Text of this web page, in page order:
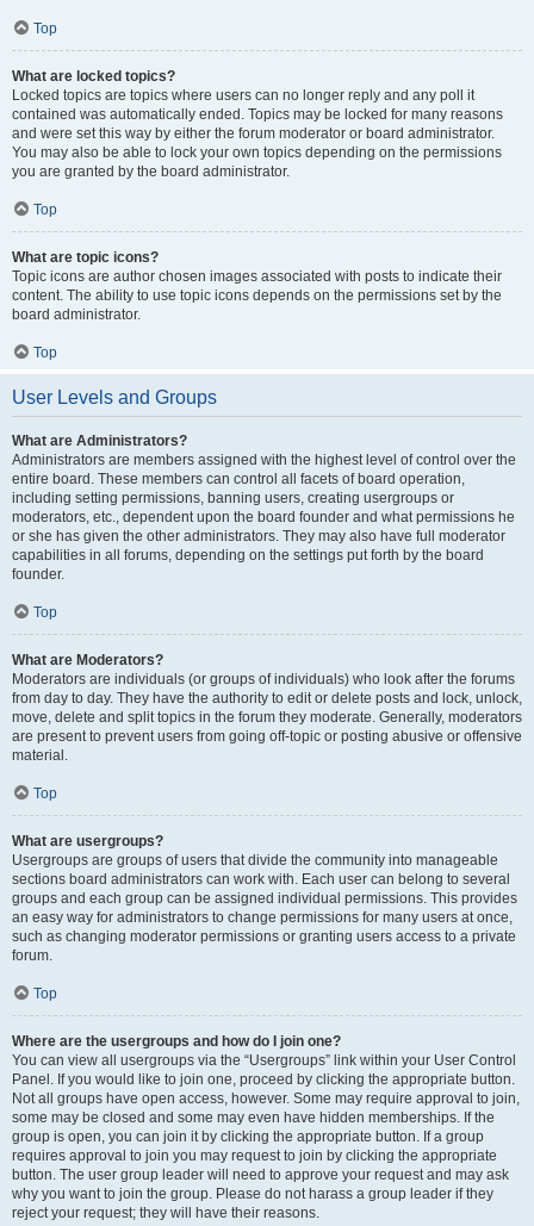
Top
What are locked topics?
Locked topics are topics where users can no longer reply and any poll it
contained was automatically ended. Topics may be locked for many reasons
and were set this way by either the forum moderator or board administrator.
You may also be able to lock your own topics depending on the permissions
you are granted by the board administrator.
Top
What are topic icons?
Topic icons are author chosen images associated with posts to indicate their
content. The ability to use topic icons depends on the permissions set by the
board administrator.
Top
User Levels and Groups
What are Administrators?
Administrators are members assigned with the highest level of control over the
entire board. These members can control all facets of board operation,
including setting permissions, banning users, creating usergroups or
moderators, etc., dependent upon the board founder and what permissions he
or she has given the other administrators. They may also have full moderator
capabilities in all forums, depending on the settings put forth by the board
founder.
Top
What are Moderators?
Moderators are individuals (or groups of individuals) who look after the forums
from day to day. They have the authority to edit or delete posts and lock, unlock,
move, delete and split topics in the forum they moderate. Generally, moderators
are present to prevent users from going off-topic or posting abusive or offensive
material.
Top
What are usergroups?
Usergroups are groups of users that divide the community into manageable
sections board administrators can work with. Each user can belong to several
groups and each group can be assigned individual permissions. This provides
an easy way for administrators to change permissions for many users at once,
such as changing moderator permissions or granting users access to a private
forum.
Top
Where are the usergroups and how do I join one?
You can view all usergroups via the “Usergroups” link within your User Control
Panel. If you would like to join one, proceed by clicking the appropriate button.
Not all groups have open access, however. Some may require approval to join,
some may be closed and some may even have hidden memberships. If the
group is open, you can join it by clicking the appropriate button. If a group
requires approval to join you may request to join by clicking the appropriate
button. The user group leader will need to approve your request and may ask
why you want to join the group. Please do not harass a group leader if they
reject your request; they will have their reasons.